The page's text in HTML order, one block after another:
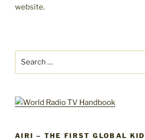
website.
AIRI – THE FIRST GLOBAL